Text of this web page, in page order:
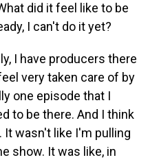
did it feel like to be
I can't do it yet?
I have producers there
very taken care of by
one episode that I
to be there. And I think
wasn't like I'm pulling
show. It was like, in